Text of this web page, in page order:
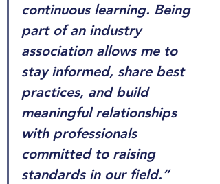
continuous learning. Being
part of an industry
association allows me to
stay informed, share best
practices, and build
meaningful relationships
with professionals
committed to raising
standards in our field.”